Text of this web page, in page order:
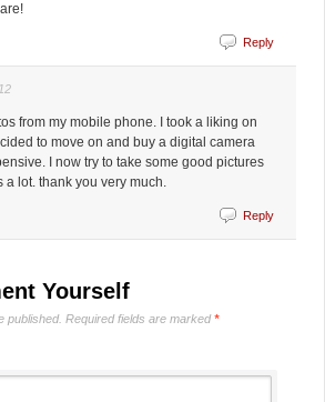
Reply
from my mobile phone. I took a liking on
to move on and buy a digital camera
I now try to take some good pictures
a lot. thank you very much.
Reply
Yourself
published. Required fields are marked*